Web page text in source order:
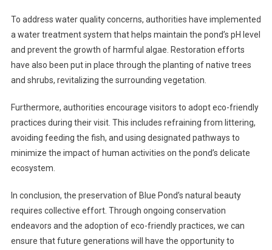
To address water quality concerns, authorities have implemented
a water treatment system that helps maintain the pond’s pH level
and prevent the growth of harmful algae. Restoration efforts
have also been put in place through the planting of native trees
and shrubs, revitalizing the surrounding vegetation.
Furthermore, authorities encourage visitors to adopt eco-friendly
practices during their visit. This includes refraining from littering,
avoiding feeding the fish, and using designated pathways to
minimize the impact of human activities on the pond’s delicate
ecosystem.
In conclusion, the preservation of Blue Pond’s natural beauty
requires collective effort. Through ongoing conservation
endeavors and the adoption of eco-friendly practices, we can
ensure that future generations will have the opportunity to